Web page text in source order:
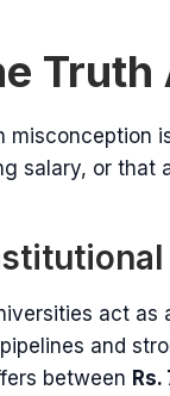
Truth
misconception
salary, or that
act as
and
between